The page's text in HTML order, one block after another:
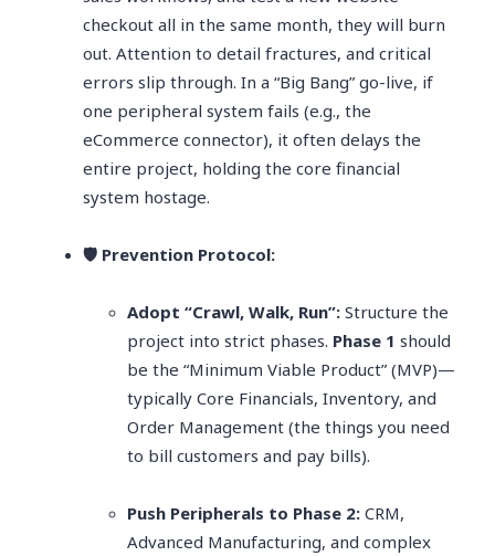
checkout all in the same month, they will burn
out. Attention to detail fractures, and critical
errors slip through. In a “Big Bang” go-live, if
one peripheral system fails (e.g., the
eCommerce connector), it often delays the
entire project, holding the core financial
system hostage.
🛡️ Prevention Protocol:
Adopt “Crawl, Walk, Run”: Structure the
project into strict phases. Phase 1 should
be the “Minimum Viable Product” (MVP)—
typically Core Financials, Inventory, and
Order Management (the things you need
to bill customers and pay bills).
Push Peripherals to Phase 2: CRM,
Advanced Manufacturing, and complex